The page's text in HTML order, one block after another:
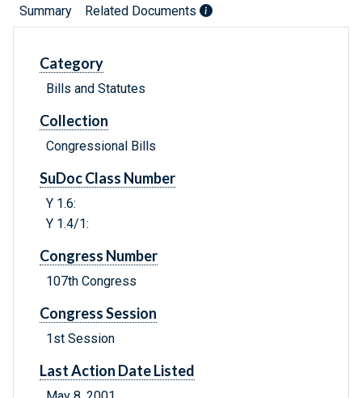
Summary Related Documents
Category
Bills and Statutes
Collection
Congressional Bills
SuDoc Class Number
Y 1.6:
Y 1.4/1:
Congress Number
107th Congress
Congress Session
1st Session
Last Action Date Listed